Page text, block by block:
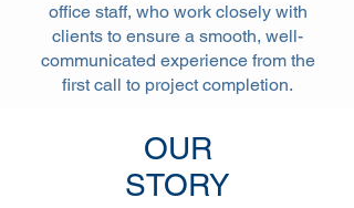
office staff, who work closely with
clients to ensure a smooth, well-
communicated experience from the
first call to project completion.
OUR
STORY